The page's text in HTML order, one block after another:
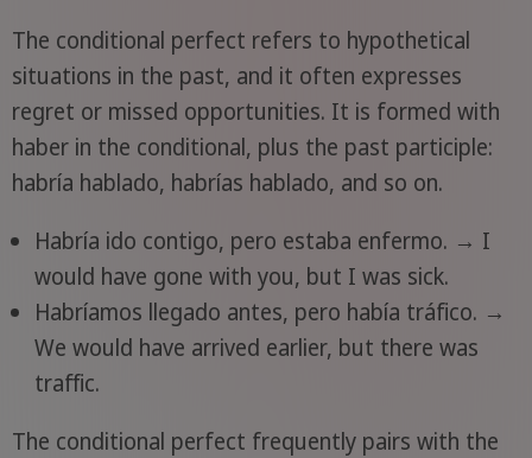
The conditional perfect refers to hypothetical
situations in the past, and it often expresses
regret or missed opportunities. It is formed with
haber in the conditional, plus the past participle:
habría hablado, habrías hablado, and so on.
Habría ido contigo, pero estaba enfermo. → I
would have gone with you, but I was sick.
Habríamos llegado antes, pero había tráfico. →
We would have arrived earlier, but there was
traffic.
The conditional perfect frequently pairs with the